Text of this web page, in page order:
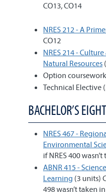
CO13, CO14
NRES 212 - A
CO12
NRES 214 -
Natural Resources
Option
Technical Elective
BACHELOR’S
NRES 467 -
Environmental
if NRES 400
ABNR 415 -
Learning (3 units)
498 wasn’t taken